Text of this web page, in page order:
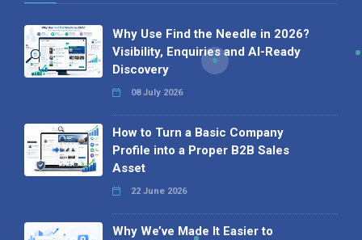
Why Use Find the Needle in 2026?
Visibility, Enquiries and AI-Ready
Discovery
08 July 2026
How to Turn a Basic Company
Profile into a Proper B2B Sales
Asset
22 June 2026
Why We’ve Made It Easier to